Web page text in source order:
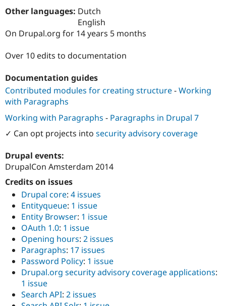
Drupal for
Drupal for
Healthcare
API
Modules
Forum
Become a
Sustaining
Drupal
Other languages: Dutch
English
On Drupal.org for 14 years 5 months
Over 10 edits to documentation
Documentation guides
Contributed modules for creating structure-Working
with Paragraphs
Working with Paragraphs - Paragraphs in Drupal 7
✓ Can opt projects into security advisory coverage
Drupal events:
DrupalCon Amsterdam 2014
Credits on issues
Drupal core: 4 issues
Entityqueue: 1 issue
Entity Browser: 1 issue
OAuth 1.0: 1 issue
Opening hours: 2 issues
Paragraphs: 17 issues
Password Policy: 1 issue
Drupal.org security advisory coverage applications:
1 issue
Search API: 2 issues